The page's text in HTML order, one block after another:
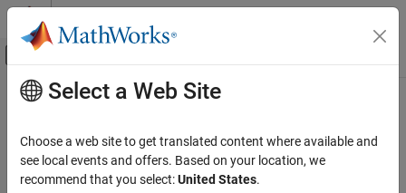
Skip to content
Off-Canvas Navigation Menu Toggle
Documentation Home
MATLAB Compiler SDK
Java Package Integration
Main Content
mcrinstaller
Display version and location information forMATLAB
installer corresponding to current platform
Select a Web Site
Choose a web site to get translated content where available and
see local events and offers. Based on your location, we
recommend that you select:United States.